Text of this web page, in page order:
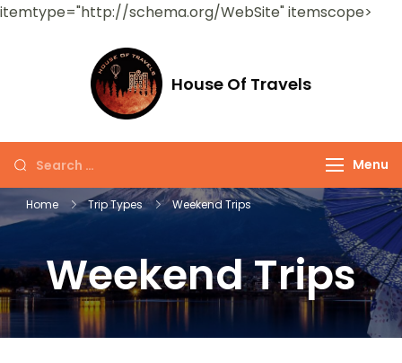
itemtype="http://schema.org/WebSite" itemscope>
House Of Travels
Menu
Home Trip Types Weekend Trips
Weekend Trips